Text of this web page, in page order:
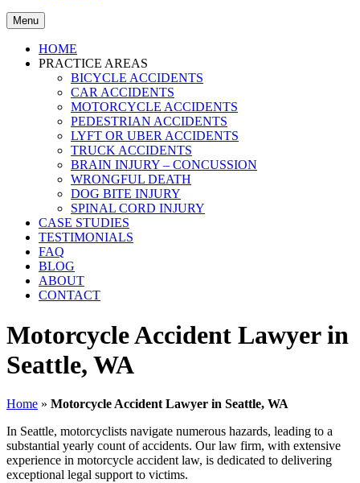
Menu
HOME
PRACTICE AREAS
BICYCLE ACCIDENTS
CAR ACCIDENTS
MOTORCYCLE ACCIDENTS
PEDESTRIAN ACCIDENTS
LYFT OR UBER ACCIDENTS
TRUCK ACCIDENTS
BRAIN INJURY – CONCUSSION
WRONGFUL DEATH
DOG BITE INJURY
SPINAL CORD INJURY
CASE STUDIES
TESTIMONIALS
FAQ
BLOG
ABOUT
CONTACT
Motorcycle Accident Lawyer in
Seattle, WA
Home » Motorcycle Accident Lawyer in Seattle, WA
In Seattle, motorcyclists navigate numerous hazards, leading to a
substantial yearly count of accidents. Our law firm, with extensive
experience in motorcycle accident law, is dedicated to delivering
exceptional legal support to victims.